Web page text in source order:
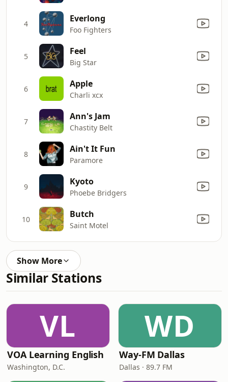
4 Everlong
Foo Fighters
5 Feel
Big Star
6 Apple
Charli xcx
7 Ann's Jam
Chastity Belt
8 Ain't It Fun
Paramore
9 Kyoto
Phoebe Bridgers
10 Butch
Saint Motel
Show More
Similar Stations
VL
VOA Learning English
Washington, D.C.
WD
Way-FM Dallas
Dallas · 89.7 FM